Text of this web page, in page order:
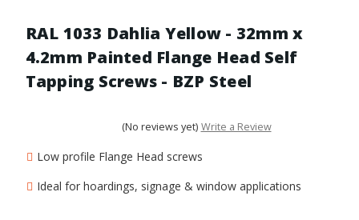
RAL 1033 Dahlia Yellow - 32mm x
4.2mm Painted Flange Head Self
Tapping Screws - BZP Steel
(No reviews yet) Write a Review
Low profile Flange Head screws
Ideal for hoardings, signage & window applications